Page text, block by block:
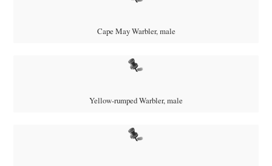
Cape May Warbler, male
Yellow-rumped Warbler, male